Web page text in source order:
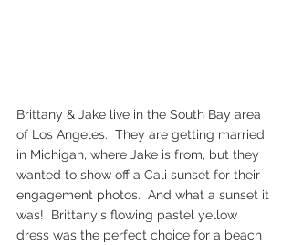
Brittany & Jake live in the South Bay area
of Los Angeles.  They are getting married
in Michigan, where Jake is from, but they
wanted to show off a Cali sunset for their
engagement photos.  And what a sunset it
was!  Brittany's flowing pastel yellow
dress was the perfect choice for a beach